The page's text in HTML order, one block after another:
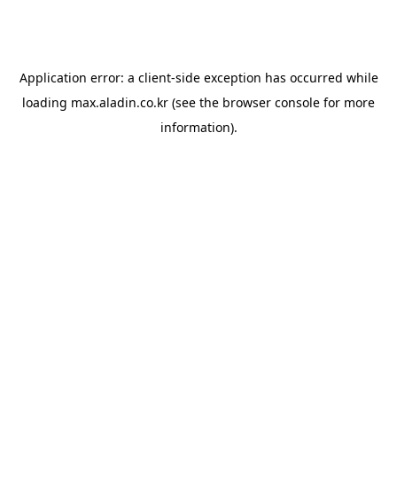
Application error: a client-side exception has occurred while
loading max.aladin.co.kr (see the browser console for more
information).